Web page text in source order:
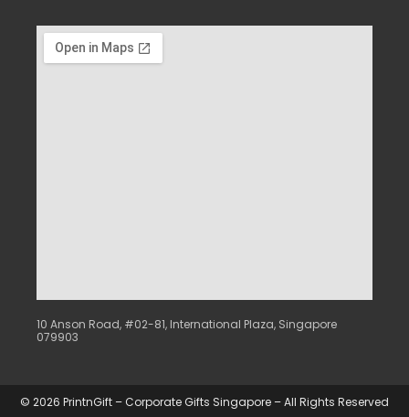
10 Anson Road, #02-81, International Plaza, Singapore
079903
© 2026 PrintnGift – Corporate Gifts Singapore – All Rights Reserved